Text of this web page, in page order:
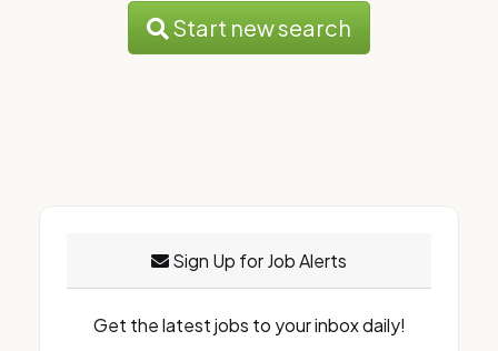
Start new search
Sign Up for Job Alerts
Get the latest jobs to your inbox daily!